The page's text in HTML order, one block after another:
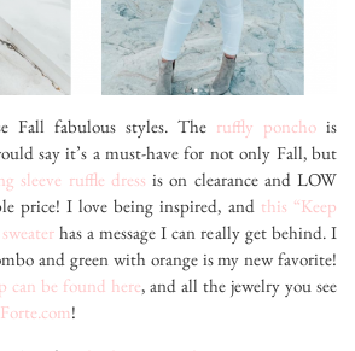
Fall fabulous styles. The ruffly poncho is
say it’s a must-have for not only Fall, but
sleeve ruffle dress is on clearance and LOW
price! I love being inspired, and this “Keep
has a message I can really get behind. I
and green with orange is my new favorite!
can be found here, and all the jewelry you see
!